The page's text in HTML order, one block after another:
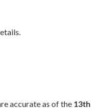
accurate as of the 13th